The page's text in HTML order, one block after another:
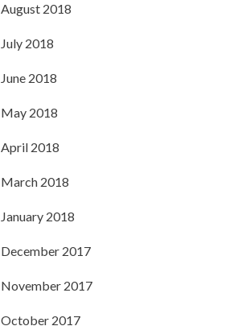
August 2018
July 2018
June 2018
May 2018
April 2018
March 2018
January 2018
December 2017
November 2017
October 2017